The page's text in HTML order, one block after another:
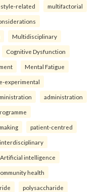
related multifactorial
Multidisciplinary
Cognitive Dysfunction
Mental Fatigue
experimental
administration
patient-centred
interdisciplinary
Artificial intelligence
health
polysaccharide